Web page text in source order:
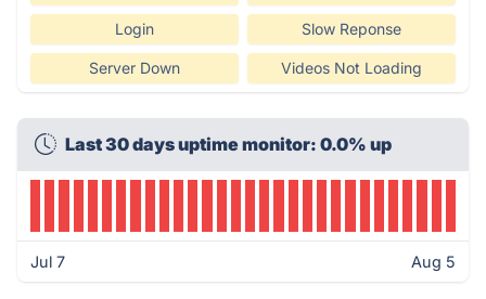
Login Slow Reponse
Server Down Videos Not Loading
Last 30 days uptime monitor: 0.0% up
Jul 7 Aug 5